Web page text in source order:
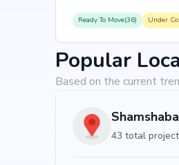
Ready To Move(36) Under
Popular
Based on the current
43 total